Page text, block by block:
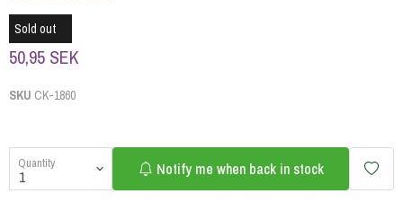
Sold out
50,95 SEK
SKU CK-1860
Quantity Notify me when back in stock